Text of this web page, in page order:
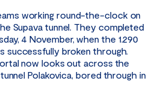
working round-the-clock on
Supava tunnel. They completed
4 November, when the 1.290
successfully broken through.
now looks out across the
Polakovica, bored through in